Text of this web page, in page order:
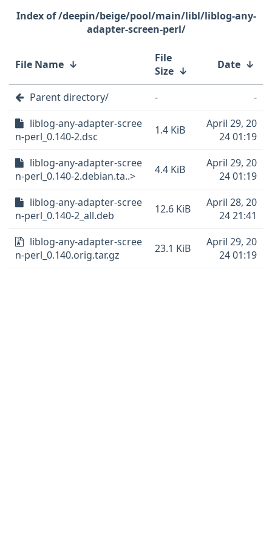
/deepin/beige/pool/main/libl/liblog-any-
adapter-screen-perl/
File Name ↓
File
Size ↓ Date ↓
Parent directory/ -
-
liblog-any-adapter-scree
n-perl_0.140-2.dsc
1.4 KiB
April 29, 20
24 01:19
liblog-any-adapter-scree
n-perl_0.140-2.debian.ta..>
4.4 KiB
April 29, 20
24 01:19
liblog-any-adapter-scree
n-perl_0.140-2_all.deb
12.6 KiB
April 28, 20
24 21:41
liblog-any-adapter-scree
n-perl_0.140.orig.tar.gz
23.1 KiB
April 29, 20
24 01:19